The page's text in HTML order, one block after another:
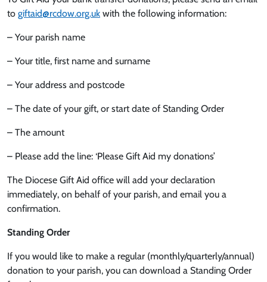
to giftaid@rcdow.org.uk with the following information:
– Your parish name
– Your title, first name and surname
– Your address and postcode
– The date of your gift, or start date of Standing Order
– The amount
– Please add the line: ‘Please Gift Aid my donations’
The Diocese Gift Aid office will add your declaration
immediately, on behalf of your parish, and email you a
confirmation.
Standing Order
If you would like to make a regular (monthly/quarterly/annual)
donation to your parish, you can download a Standing Order